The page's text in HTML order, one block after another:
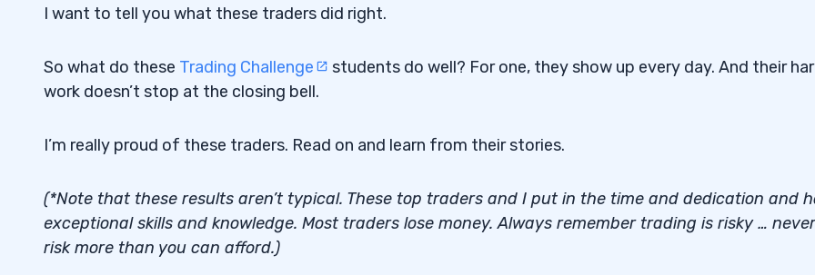
I want to tell you what these traders did right.
So what do these Trading Challenge
students do well? For one, they show up every day. And their
work doesn’t stop at the closing bell.
I’m really proud of these traders. Read on and learn from their stories.
(*Note that these results aren’t typical. These top traders and I put in the time and dedication and
exceptional skills and knowledge. Most traders lose money. Always remember trading is risky … never
risk more than you can afford.)